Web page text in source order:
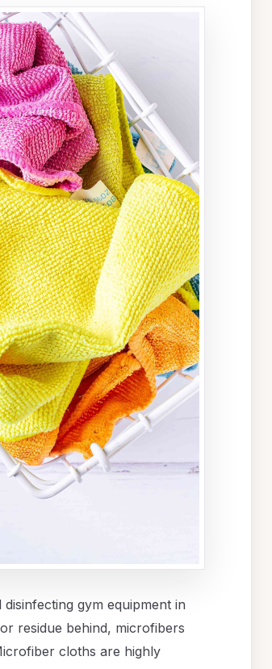
gym equipment in
residue behind, microfibers
cloths are highly